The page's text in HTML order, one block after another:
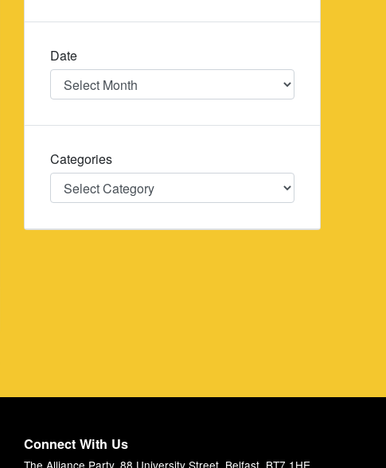
Date
Date
Categories
Categories
Connect With Us